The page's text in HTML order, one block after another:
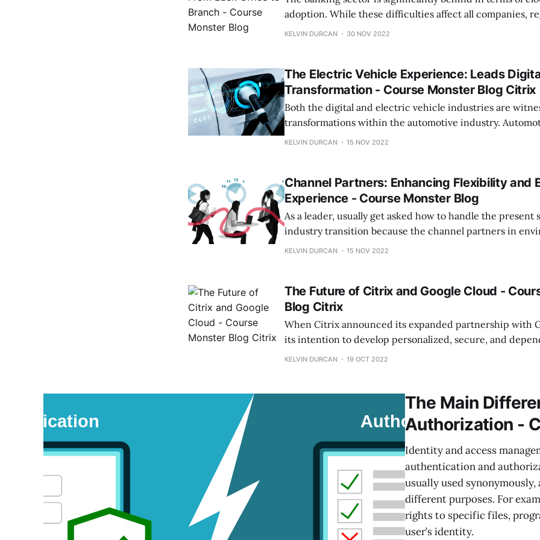
adoption. While these difficulties affect all companies,
such as financial services face particularly complex
upgrade their IT:
KELVIN DURCAN 30 NOV 2022
The Electric Vehicle Experience: Leads
Transformation - Course Monster Blog Citrix
Both the digital and electric vehicle industries are
transformations within the automotive industry.
focusing on battery-electric mobility in particular since it
KELVIN DURCAN 15 NOV 2022
Channel Partners: Enhancing Flexibility and
Experience - Course Monster Blog
As a leader, usually get asked how to handle the present
industry transition because the channel partners in
changing. You will respond by saying that it involves
KELVIN DURCAN 15 NOV 2022
The Future of Citrix and Google Cloud -
Blog Citrix
When Citrix announced its expanded partnership with
its intention to develop personalized, secure, and
solutions for their shared clients, it seemed like it had
KELVIN DURCAN 19 OCT 2022
The Main
Authorization -
Identity and access
authentication and
usually used
different purposes. For
rights to specific files,
user’s identity.